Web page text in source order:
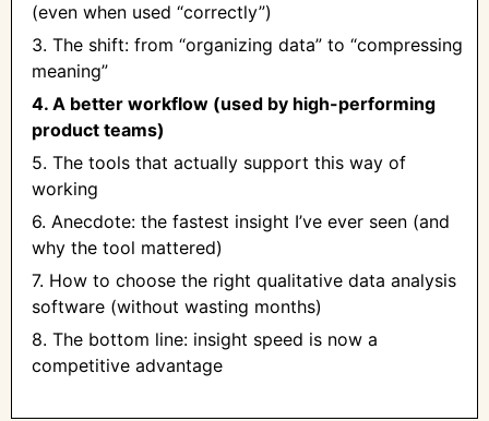
(even when used “correctly”)
3. The shift: from “organizing data” to “compressing
meaning”
4. A better workflow (used by high-performing
product teams)
5. The tools that actually support this way of
working
6. Anecdote: the fastest insight I’ve ever seen (and
why the tool mattered)
7. How to choose the right qualitative data analysis
software (without wasting months)
8. The bottom line: insight speed is now a
competitive advantage